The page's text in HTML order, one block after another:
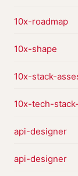
10x-roadmap
10x-shape
10x-stack-
10x-tech-
api-designer
api-designer